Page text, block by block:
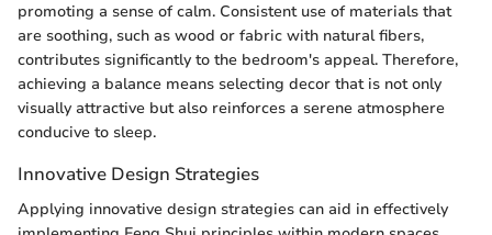
promoting a sense of calm. Consistent use of materials that
are soothing, such as wood or fabric with natural fibers,
contributes significantly to the bedroom's appeal. Therefore,
achieving a balance means selecting decor that is not only
visually attractive but also reinforces a serene atmosphere
conducive to sleep.
Innovative Design Strategies
Applying innovative design strategies can aid in effectively